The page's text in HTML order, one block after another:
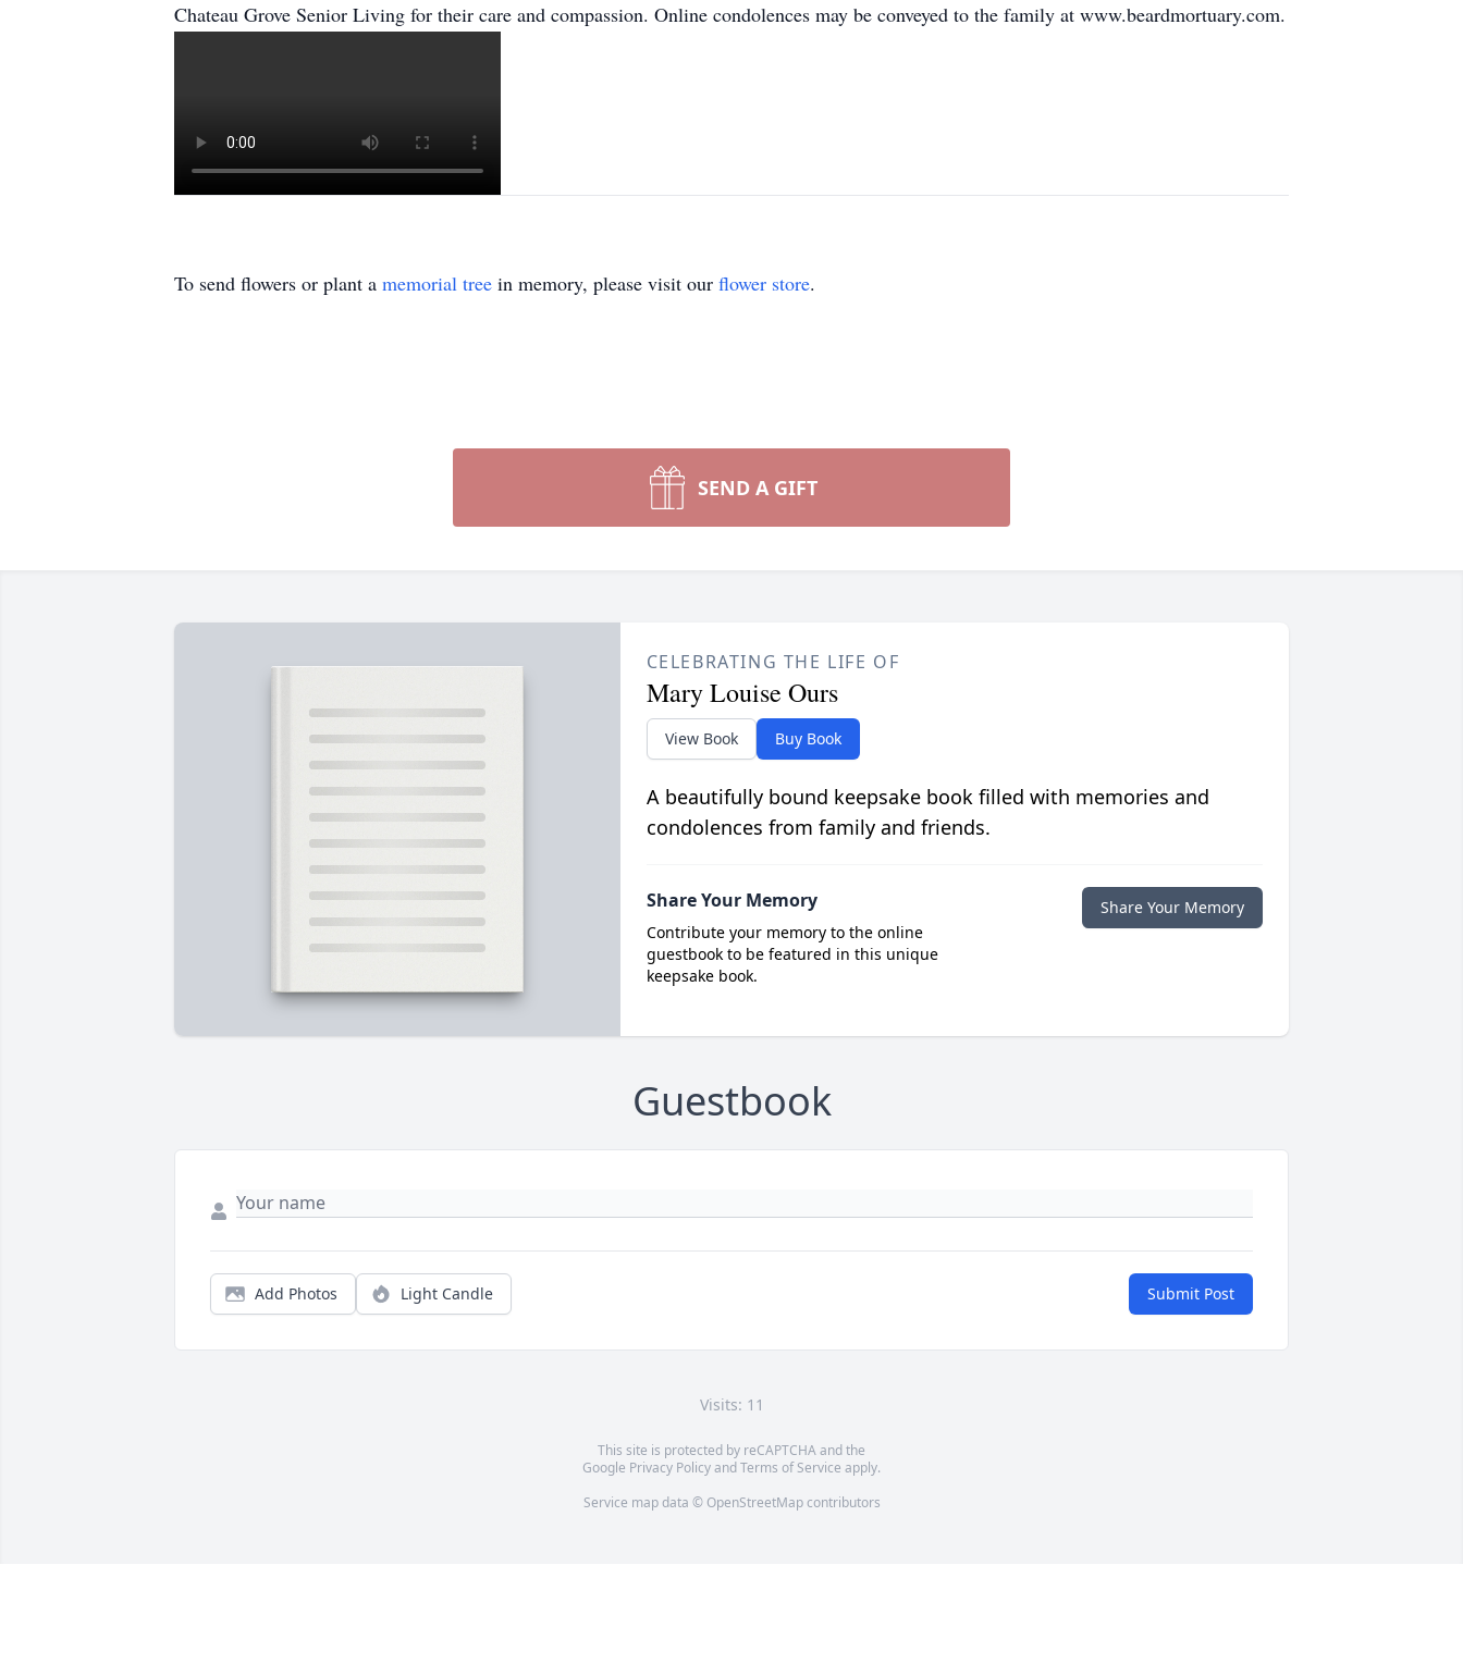
Chateau Grove Senior Living for their care and compassion. Online condolences may be conveyed to the family at www.beardmortuary.com.
To send flowers or plant a memorial tree in memory, please visit our flower store.
SEND A GIFT
CELEBRATING THE LIFE OF
Mary Louise Ours
View Book Buy Book
A beautifully bound keepsake book filled with memories and
condolences from family and friends.
Share Your Memory
Contribute your memory to the online
guestbook to be featured in this unique
keepsake book.
Share Your Memory
Guestbook
Add Photos Light Candle Submit Post
Visits: 11
This site is protected by reCAPTCHA and the
Google Privacy PolicyandTerms of Service apply.
Service map data © OpenStreetMapcontributors